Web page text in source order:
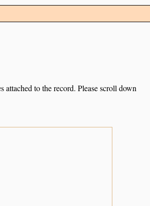
to the record. Please scroll down